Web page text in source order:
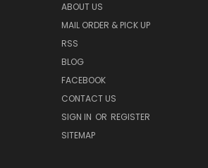
ABOUT US
MAIL ORDER & PICK UP
RSS
BLOG
FACEBOOK
CONTACT US
SIGN IN OR REGISTER
SITEMAP